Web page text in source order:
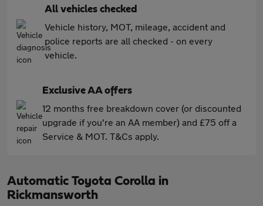
All vehicles checked
Vehicle history, MOT, mileage, accident and
police reports are all checked - on every
vehicle.
Exclusive AA offers
12 months free breakdown cover (or discounted
upgrade if you're an AA member) and £75 off a
Service & MOT. T&Cs apply.
Automatic Toyota Corolla in
Rickmansworth